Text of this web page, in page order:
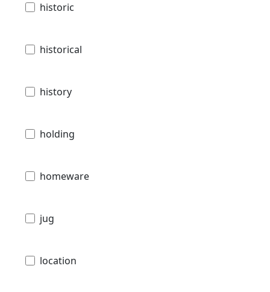
historic
historical
history
holding
homeware
jug
location